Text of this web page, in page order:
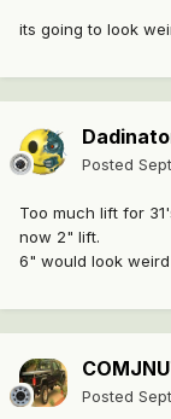
its going to look
Posted
Too much lift for
now 2" lift.
6" would look
Posted